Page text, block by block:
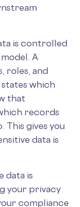
is controlled
A
roles, and
which
that
records
This gives you
data is
data is
your privacy
compliance